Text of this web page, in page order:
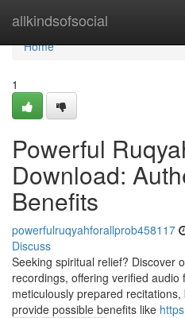
allkindsofsocial
Home
Home
1
Powerful
Download:
Benefits
powerfulruqyahforallprob458117
Discuss
Seeking spiritual relief? Discover
recordings, offering verified
meticulously prepared
provide possible benefits like